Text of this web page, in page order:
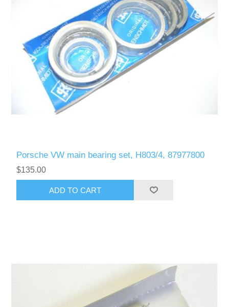
Porsche VW main bearing set, H803/4, 87977800
$135.00